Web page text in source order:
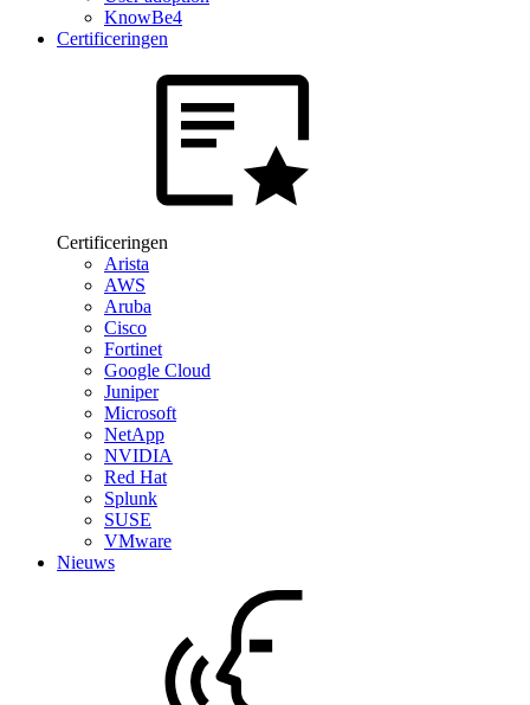
KnowBe4
Certificeringen
Certificeringen
Arista
AWS
Aruba
Cisco
Fortinet
Google Cloud
Juniper
Microsoft
NetApp
NVIDIA
Red Hat
Splunk
SUSE
VMware
Nieuws